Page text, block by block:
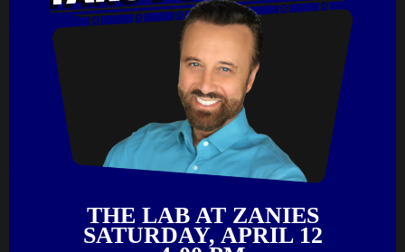
THE LAB AT ZANIES
SATURDAY, APRIL 12